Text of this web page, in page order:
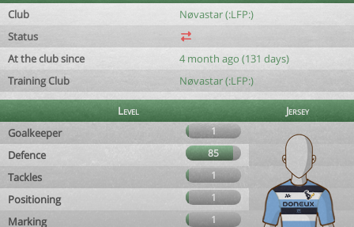
Club
Nøvastar (:LFP:)
Status
At the club since
4 month ago (131 days)
Training Club
Nøvastar (:LFP:)
Level
Jersey
Goalkeeper
1
Defence 85
Tackles 1
Positioning 1
Marking 1